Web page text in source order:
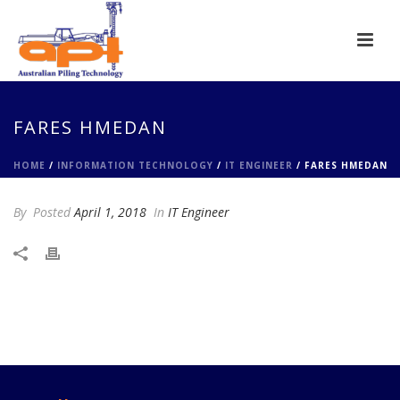
FARES HMEDAN
HOME / INFORMATION TECHNOLOGY / IT ENGINEER / FARES HMEDAN
By PostedApril 1, 2018 In IT Engineer